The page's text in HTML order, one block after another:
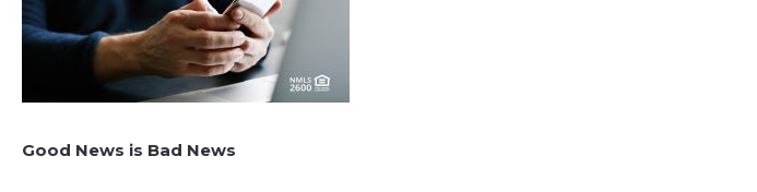
Good News is Bad News